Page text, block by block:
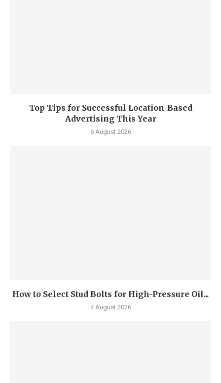
Top Tips for Successful Location-Based
Advertising This Year
6 August 2026
How to Select Stud Bolts for High-Pressure Oil...
4 August 2026